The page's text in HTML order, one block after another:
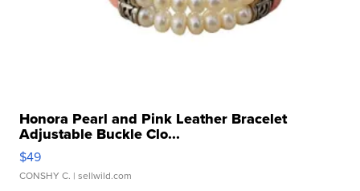
Honora Pearl and Pink Leather Bracelet
Adjustable Buckle Clo...
$49
CONSHY C. | sellwild.com